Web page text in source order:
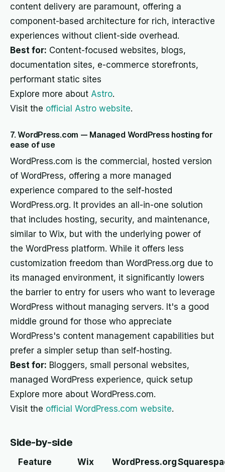
content delivery are paramount, offering a
component-based architecture for rich, interactive
experiences without client-side overhead.
Best for: Content-focused websites, blogs,
documentation sites, e-commerce storefronts,
performant static sites
Explore more about Astro.
Visit the official Astro website.
7. WordPress.com — Managed WordPress hosting for
ease of use
WordPress.com is the commercial, hosted version
of WordPress, offering a more managed
experience compared to the self-hosted
WordPress.org. It provides an all-in-one solution
that includes hosting, security, and maintenance,
similar to Wix, but with the underlying power of
the WordPress platform. While it offers less
customization freedom than WordPress.org due to
its managed environment, it significantly lowers
the barrier to entry for users who want to leverage
WordPress without managing servers. It's a good
middle ground for those who appreciate
WordPress's content management capabilities but
prefer a simpler setup than self-hosting.
Best for: Bloggers, small personal websites,
managed WordPress experience, quick setup
Explore more about WordPress.com.
Visit the official WordPress.com website.
Side-by-side
Feature Wix WordPress.org